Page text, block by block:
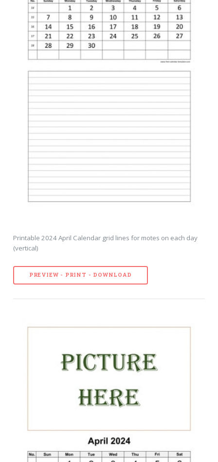
Printable 2024 April Calendar grid lines for motes on each day
(vertical)
PREVIEW - PRINT - DOWNLOAD